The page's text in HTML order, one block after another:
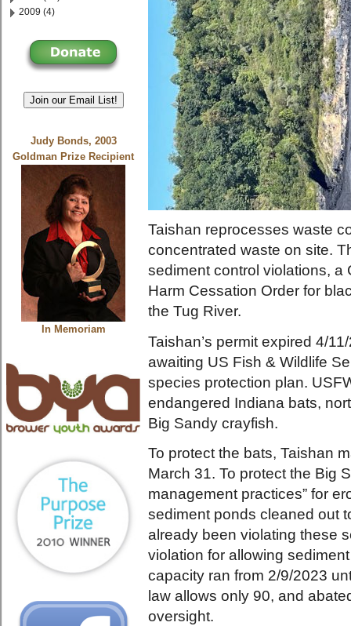
2009 (4)
Join our Email List!
Judy Bonds, 2003
Goldman Prize Recipient
In Memoriam
Taishan reprocesses waste
concentrated waste on site.
sediment control violations, a
Harm Cessation Order for
the Tug River.
Taishan’s permit expired 4/
awaiting US Fish & Wildlife
species protection plan.
endangered Indiana bats,
Big Sandy crayfish.
To protect the bats, Taishan
March 31. To protect the Big
management practices” for
sediment ponds cleaned out
already been violating these
violation for allowing
capacity ran from 2/9/2023
law allows only 90, and
oversight.